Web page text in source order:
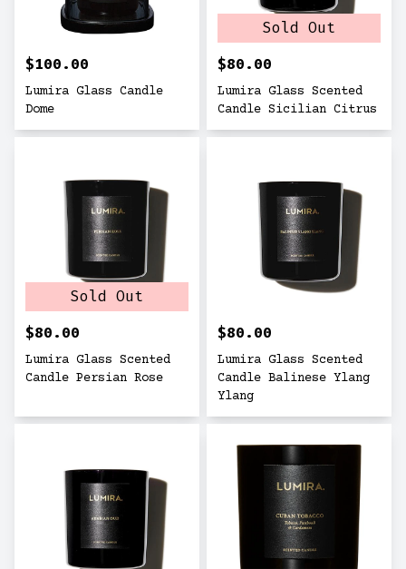
$100.00
Lumira Glass Candle
Dome
Sold Out
$80.00
Lumira Glass Scented
Candle Sicilian Citrus
Sold Out
$80.00
Lumira Glass Scented
Candle Persian Rose
$80.00
Lumira Glass Scented
Candle Balinese Ylang
Ylang